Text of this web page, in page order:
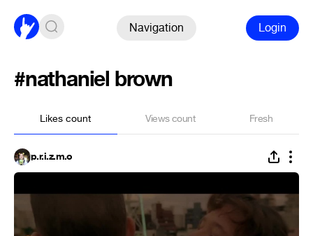
Navigation Login
#nathaniel brown
Likes count Views count Fresh
p.r.i.z.m.o